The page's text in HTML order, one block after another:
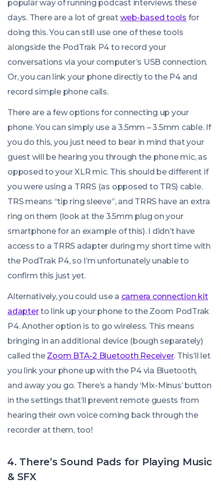
popular way of running podcast interviews these
days. There are a lot of great web-based tools for
doing this. You can still use one of these tools
alongside the PodTrak P4 to record your
conversations via your computer’s USB connection.
Or, you can link your phone directly to the P4 and
record simple phone calls.
There are a few options for connecting up your
phone. You can simply use a 3.5mm – 3.5mm cable. If
you do this, you just need to bear in mind that your
guest will be hearing you through the phone mic, as
opposed to your XLR mic. This should be different if
you were using a TRRS (as opposed to TRS) cable.
TRS means “tip ring sleeve”, and TRRS have an extra
ring on them (look at the 3.5mm plug on your
smartphone for an example of this). I didn’t have
access to a TRRS adapter during my short time with
the PodTrak P4, so I’m unfortunately unable to
confirm this just yet.
Alternatively, you could use a camera connection kit
adapterto link up your phone to the Zoom PodTrak
P4. Another option is to go wireless. This means
bringing in an additional device (bough separately)
called the Zoom BTA-2 Bluetooth Receiver. This’ll let
you link your phone up with the P4 via Bluetooth,
and away you go. There’s a handy ‘Mix-Minus’ button
in the settings that’ll prevent remote guests from
hearing their own voice coming back through the
recorder at them, too!
4. There’s Sound Pads for Playing Music
& SFX